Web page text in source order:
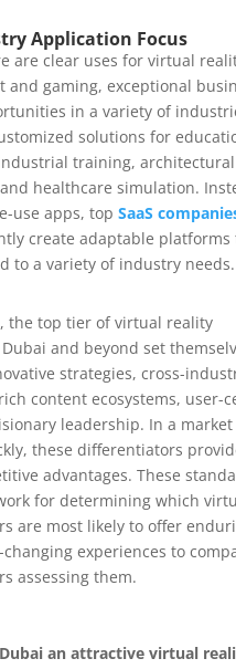
Application Focus
are clear uses for virtual
and gaming, exceptional
in a variety of
solutions for
training, architectural
healthcare simulation.
use apps, top SaaS
create adaptable platforms
to a variety of industry needs.
the top tier of virtual reality
and beyond set
strategies, cross-
content ecosystems, user-
leadership. In a
these differentiators
advantages. These
for determining which
are most likely to offer
experiences to
assessing them.
an attractive virtual